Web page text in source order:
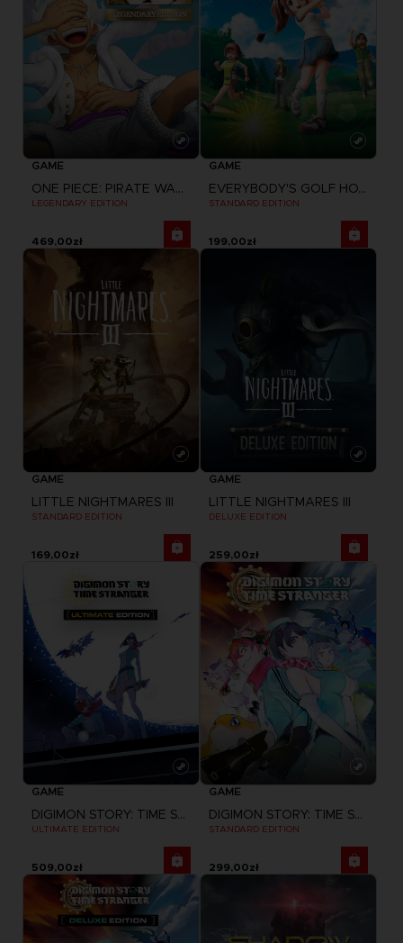
GAME
ONE PIECE: PIRATE WARRIORS 4
LEGENDARY EDITION
469,00zł
GAME
EVERYBODY'S GOLF HOT SHOTS
STANDARD EDITION
199,00zł
GAME
LITTLE NIGHTMARES III
STANDARD EDITION
169,00zł
GAME
LITTLE NIGHTMARES III
DELUXE EDITION
259,00zł
GAME
DIGIMON STORY: TIME STRANGER
ULTIMATE EDITION
509,00zł
GAME
DIGIMON STORY: TIME STRANGER
STANDARD EDITION
299,00zł